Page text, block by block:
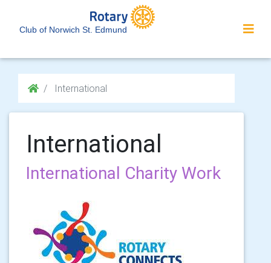
Club of Norwich St. Edmund
International
International
International Charity Work